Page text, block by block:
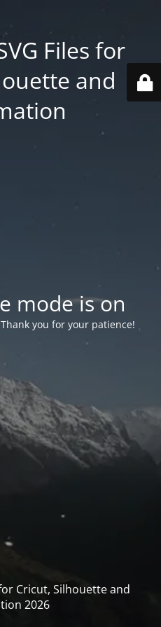
Files for
and
mode is on
you for your patience!
Cricut, Silhouette and
2026